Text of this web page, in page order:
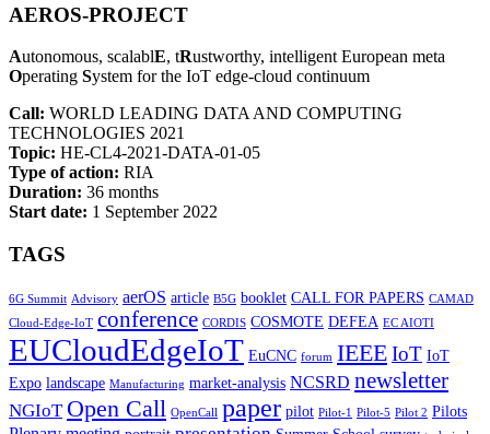
AEROS-PROJECT
Autonomous, scalablE, tRustworthy, intelligent European meta
Operating System for the IoT edge-cloud continuum
Call: WORLD LEADING DATA AND COMPUTING
TECHNOLOGIES 2021
Topic: HE-CL4-2021-DATA-01-05
Type of action: RIA
Duration: 36 months
Start date: 1 September 2022
TAGS
6G Summit Advisory aerOS article B5G booklet CALL FOR PAPERS CAMAD
Cloud-Edge-IoT conference CORDIS COSMOTE DEFEA EC AIOTI
EUCloudEdgeIoT EuCNC forum IEEEIoT IoT
Expo landscape Manufacturing market-analysis NCSRD newsletter
NGIoT Open Call OpenCall paper pilot Pilot-1 Pilot-5 Pilot 2 Pilots